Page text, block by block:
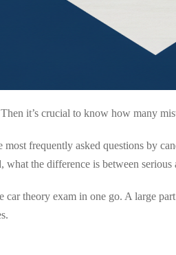
it’s crucial to know how many
frequently asked questions by
the difference is between
theory exam in one go. A large